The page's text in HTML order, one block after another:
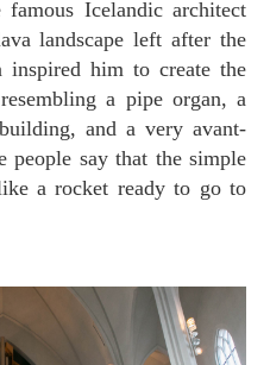
Icelandic architect
landscape left after the
inspired him to create the
a pipe organ, a
and a very avant-
people say that the simple
a rocket ready to go to